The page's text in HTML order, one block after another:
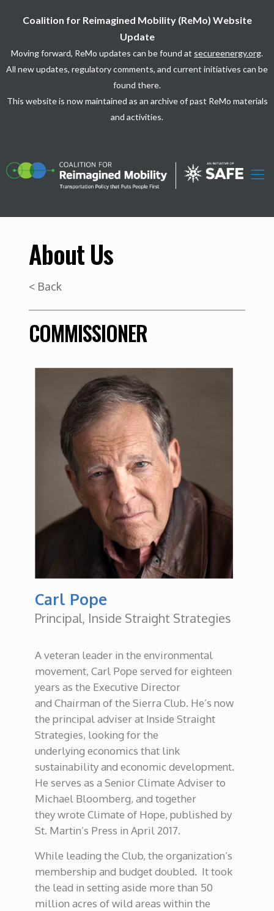
Coalition for Reimagined Mobility (ReMo) Website
Update
Moving forward, ReMo updates can be found at secureenergy.org.
All new updates, regulatory comments, and current initiatives can be
found there.
This website is now maintained as an archive of past ReMo materials
and activities.
About Us
< Back
COMMISSIONER
Carl Pope
Principal, Inside Straight Strategies
A veteran leader in the environmental
movement, Carl Pope served for eighteen
years as the Executive Director
and Chairman of the Sierra Club. He’s now
the principal adviser at Inside Straight
Strategies, looking for the
underlying economics that link
sustainability and economic development.
He serves as a Senior Climate Adviser to
Michael Bloomberg, and together
they wrote Climate of Hope, published by
St. Martin’s Press in April 2017.
While leading the Club, the organization’s
membership and budget doubled. It took
the lead in setting aside more than 50
million acres of wild areas within the